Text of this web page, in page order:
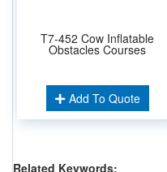
T7-452 Cow Inflatable
Obstacles Courses
Add To Quote
Related Keywords: